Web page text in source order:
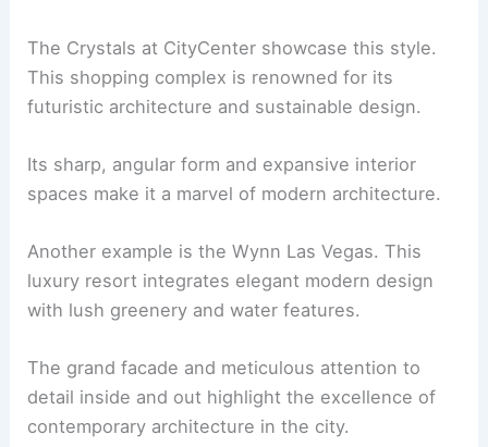
The Crystals at CityCenter showcase this style.
This shopping complex is renowned for its
futuristic architecture and sustainable design.
Its sharp, angular form and expansive interior
spaces make it a marvel of modern architecture.
Another example is the Wynn Las Vegas. This
luxury resort integrates elegant modern design
with lush greenery and water features.
The grand facade and meticulous attention to
detail inside and out highlight the excellence of
contemporary architecture in the city.